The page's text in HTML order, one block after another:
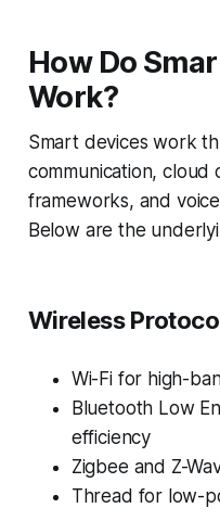
How Do
Work?
Smart devices work
communication, cloud
frameworks, and
Below are the
Wireless
Wi-Fi for high-
Bluetooth Low
efficiency
Zigbee and Z-
Thread for low-